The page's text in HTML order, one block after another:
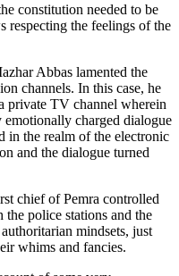
constitution needed to be
respecting the feelings of the
Abbas lamented the
channels. In this case, he
private TV channel wherein
charged dialogue
in the realm of the electronic
and the dialogue turned
chief of Pemra controlled
the police stations and the
mindsets, just
whims and fancies.